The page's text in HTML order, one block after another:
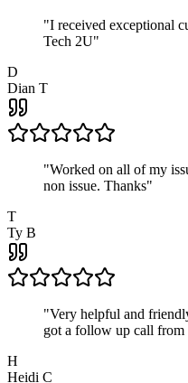
"I received exceptional
Tech 2U"
D
Dian T
"Worked on all of my
non issue. Thanks"
T
Ty B
"Very helpful and
got a follow up call from
H
Heidi C